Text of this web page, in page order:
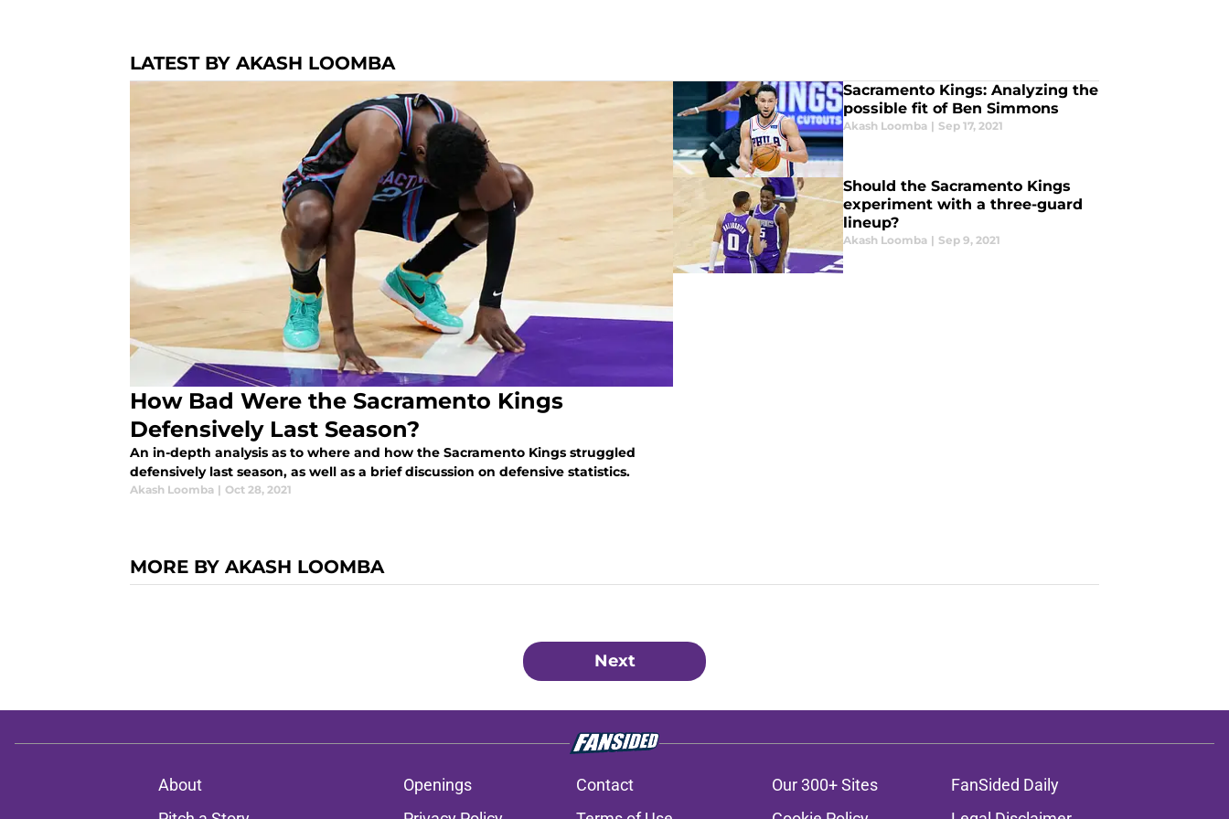
LATEST BY AKASH LOOMBA
How Bad Were the Sacramento Kings
Defensively Last Season?
An in-depth analysis as to where and how the Sacramento Kings struggled
defensively last season, as well as a brief discussion on defensive statistics.
Akash Loomba | Oct 28, 2021
Sacramento Kings: Analyzing the
possible fit of Ben Simmons
Akash Loomba | Sep 17, 2021
Should the Sacramento Kings
experiment with a three-guard
lineup?
Akash Loomba | Sep 9, 2021
MORE BY AKASH LOOMBA
Next
About Openings Contact Our 300+ Sites
FanSided Daily